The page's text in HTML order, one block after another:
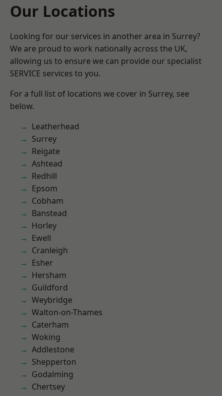
Our Locations
Looking for our services in another area in Surrey?
We are proud to work nationally across the UK,
allowing us to ensure we can provide our specialist
SERVICE services to you.
For a full list of locations we cover in Surrey, see
below.
Leatherhead
Surrey
Reigate
Ashtead
Redhill
Epsom
Cobham
Banstead
Horley
Ewell
Cranleigh
Esher
Hersham
Guildford
Weybridge
Walton-on-Thames
Caterham
Woking
Addlestone
Shepperton
Godalming
Chertsey